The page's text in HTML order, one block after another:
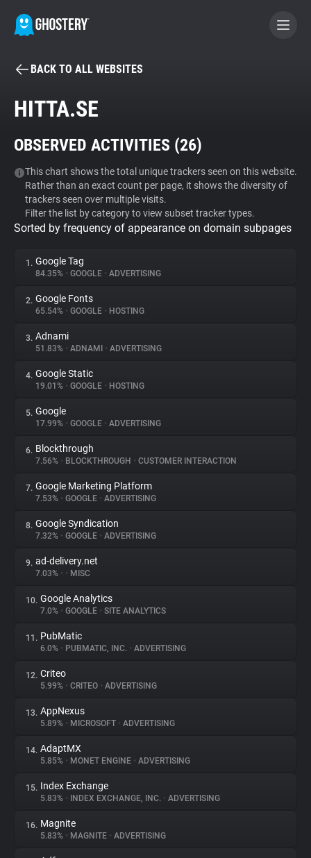
BECOME A CONTRIBUTOR
Tracker & Ad Blocker
WhoTracks.Me
Privacy Digest
About
Trackers
Websites
Explorer
Tracking Reach
BACK TO ALL WEBSITES
HITTA.SE
OBSERVED ACTIVITIES (26)
This chart shows the total unique trackers seen on this website.
Rather than an exact count per page, it shows the diversity of
trackers seen over multiple visits.
Filter the list by category to view subset tracker types.
Sorted by frequency of appearance on domain subpages
1. Google Tag
84.35% • GOOGLE • ADVERTISING
2. Google Fonts
65.54% • GOOGLE • HOSTING
3. Adnami
51.83% • ADNAMI • ADVERTISING
4. Google Static
19.01% • GOOGLE • HOSTING
5. Google
17.99% • GOOGLE • ADVERTISING
6. Blockthrough
7.56% • BLOCKTHROUGH • CUSTOMER INTERACTION
7. Google Marketing Platform
7.53% • GOOGLE • ADVERTISING
8. Google Syndication
7.32% • GOOGLE • ADVERTISING
9. ad-delivery.net
7.03% • • MISC
10. Google Analytics
7.0% • GOOGLE • SITE ANALYTICS
11. PubMatic
6.0% • PUBMATIC, INC. • ADVERTISING
12. Criteo
5.99% • CRITEO • ADVERTISING
13. AppNexus
5.89% • MICROSOFT • ADVERTISING
14. AdaptMX
5.85% • MONET ENGINE • ADVERTISING
15. Index Exchange
5.83% • INDEX EXCHANGE, INC. • ADVERTISING
16. Magnite
5.83% • MAGNITE • ADVERTISING